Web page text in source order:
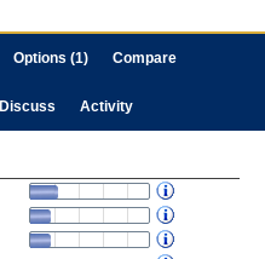
Options (1) Compare
Discuss Activity